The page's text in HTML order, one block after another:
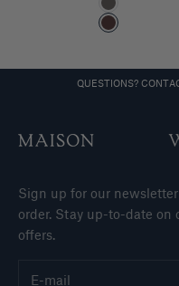
Charcoal
Espresso
QUESTIONS?
Sign up for our
order. Stay up-to-date on
offers.